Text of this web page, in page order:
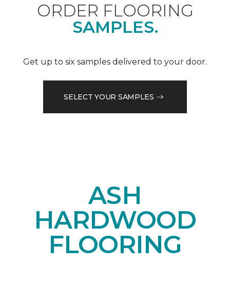
ORDER FLOORING
SAMPLES.
Get up to six samples delivered to your door.
SELECT YOUR SAMPLES
ASH
HARDWOOD
FLOORING